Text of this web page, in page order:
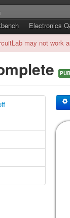
Electronics
may not work